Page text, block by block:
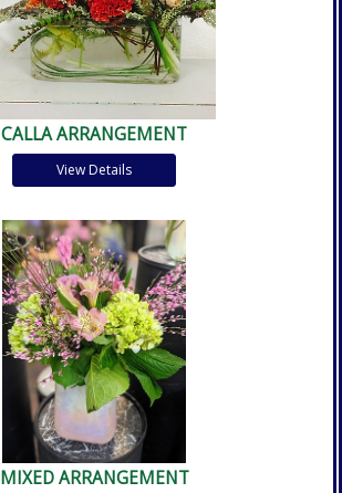
CALLA ARRANGEMENT
View Details
MIXED ARRANGEMENT